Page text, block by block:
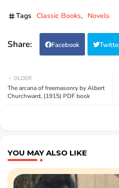
Tags Classic Books Novels
Facebook
OLDER
The arcana of freemasonry by Albert
Churchward, (1915) PDF book
YOU MAY ALSO LIKE